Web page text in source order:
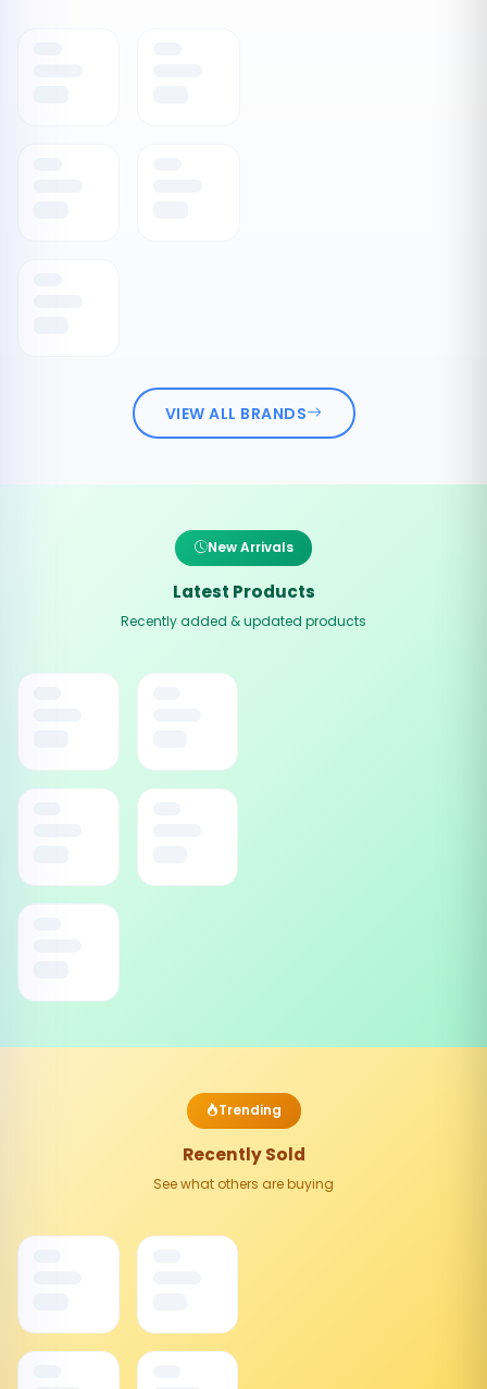
VIEW ALL BRANDS
New Arrivals
Latest Products
Recently added & updated products
Trending
Recently Sold
See what others are buying